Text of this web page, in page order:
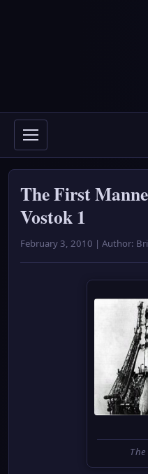
The First
Vostok 1
February 3, 2010 | Author:
The